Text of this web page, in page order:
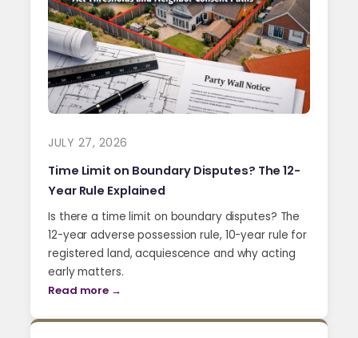
JULY 27, 2026
Time Limit on Boundary Disputes? The 12-
Year Rule Explained
Is there a time limit on boundary disputes? The
12-year adverse possession rule, 10-year rule for
registered land, acquiescence and why acting
early matters.
Read more →